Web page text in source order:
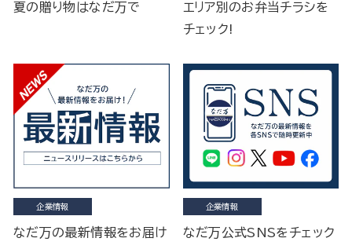
夏の贈り物はなだ万で
エリア別のお弁当チラシを
チェック!
企業情報
なだ万の最新情報をお届け
企業情報
なだ万公式SNSをチェック